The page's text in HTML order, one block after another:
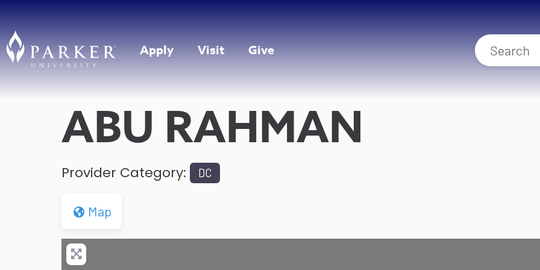
Apply Visit Give
ABU RAHMAN
Provider Category: DC
Map